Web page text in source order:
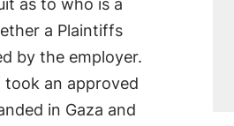
as to who is a
a Plaintiffs
by the employer.
an approved
in Gaza and